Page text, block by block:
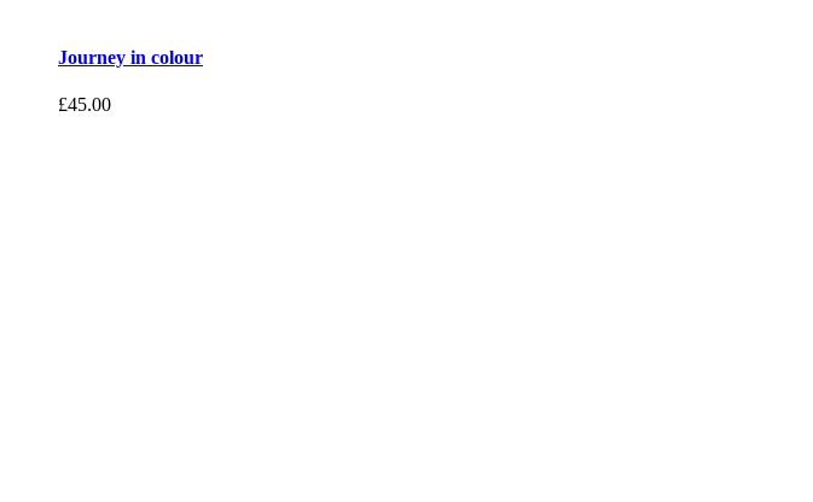
Journey in colour
£45.00